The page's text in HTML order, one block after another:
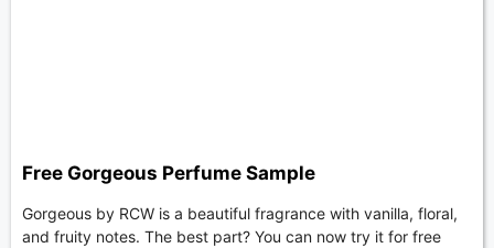
Free Gorgeous Perfume Sample
Gorgeous by RCW is a beautiful fragrance with vanilla, floral,
and fruity notes. The best part? You can now try it for free